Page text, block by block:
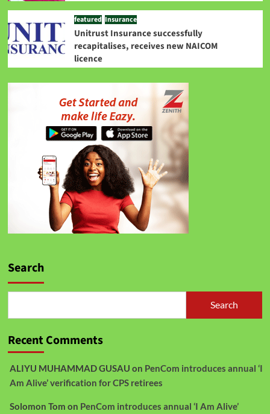
featured Insurance
Unitrust Insurance successfully
recapitalises, receives new NAICOM
licence
Search
Search
Recent Comments
ALIYU MUHAMMAD GUSAU on PenCom introduces annual ‘I
Am Alive’ verification for CPS retirees
Solomon Tom on PenCom introduces annual ‘I Am Alive’